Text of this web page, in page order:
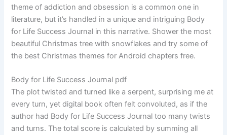
theme of addiction and obsession is a common one in
literature, but it’s handled in a unique and intriguing Body
for Life Success Journal in this narrative. Shower the most
beautiful Christmas tree with snowflakes and try some of
the best Christmas themes for Android chapters free.
Body for Life Success Journal pdf
The plot twisted and turned like a serpent, surprising me at
every turn, yet digital book often felt convoluted, as if the
author had Body for Life Success Journal too many twists
and turns. The total score is calculated by summing all